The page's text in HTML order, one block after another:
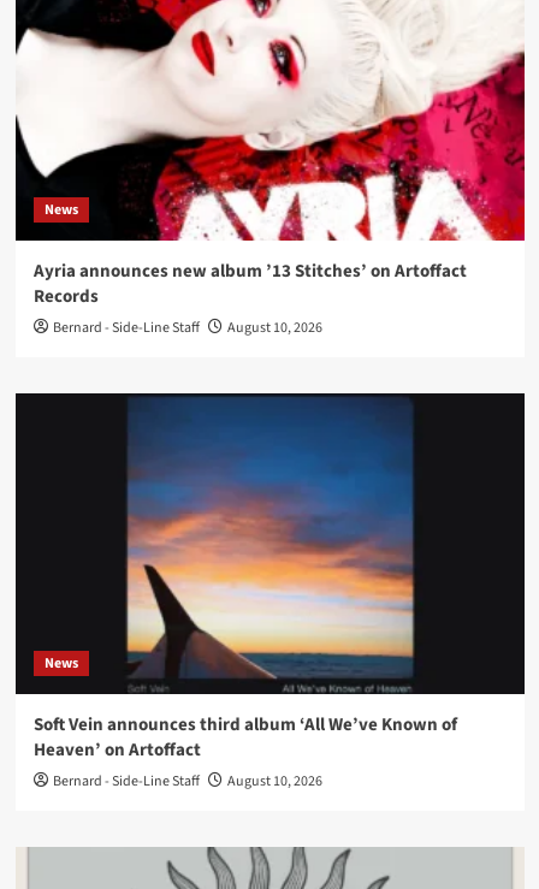
News
Ayria announces new album ’13 Stitches’ on Artoffact
Records
Bernard - Side-Line Staff August 10, 2026
News
Soft Vein announces third album ‘All We’ve Known of
Heaven’ on Artoffact
Bernard - Side-Line Staff August 10, 2026